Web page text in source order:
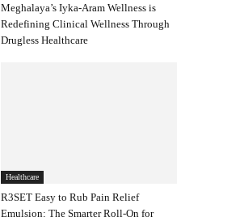
Meghalaya’s Iyka-Aram Wellness is
Redefining Clinical Wellness Through
Drugless Healthcare
Healthcare
R3SET Easy to Rub Pain Relief
Emulsion: The Smarter Roll-On for